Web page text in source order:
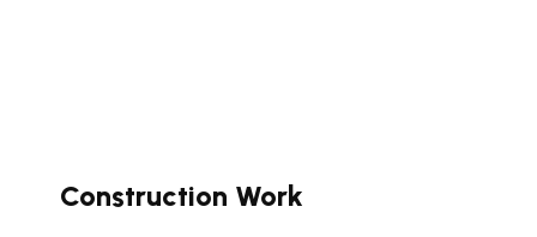
Construction Work